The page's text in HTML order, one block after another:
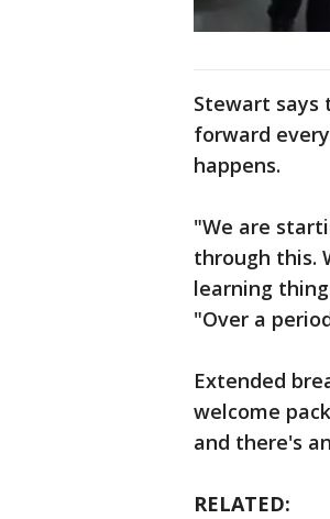
Stewart says
forward
happens.
"We are
through this.
learning
"Over a
Extended
welcome
and there's
RELATED: